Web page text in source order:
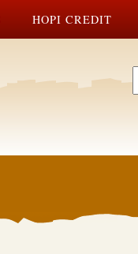
HOPI CREDIT